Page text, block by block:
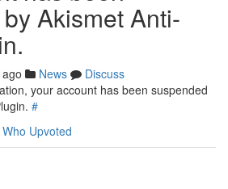
Akismet Anti-
News
Discuss
your account has been suspended
#
Who Upvoted